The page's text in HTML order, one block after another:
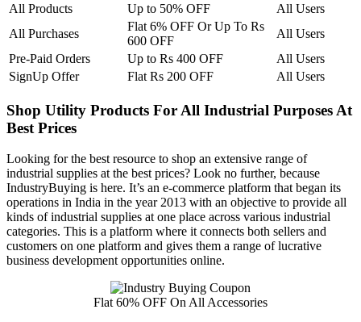
All Products
Up to 50% OFF
All Users
All Purchases
Flat 6% OFF Or Up To Rs
600 OFF
All Users
Pre-Paid Orders
Up to Rs 400 OFF
All Users
SignUp Offer
​​​​​​​Flat Rs 200 OFF All Users
Shop Utility Products For All Industrial Purposes At
Best Prices
Looking for the best resource to shop an extensive range of
industrial supplies at the best prices? Look no further, because
IndustryBuying is here. It’s an e-commerce platform that began its
operations in India in the year 2013 with an objective to provide all
kinds of industrial supplies at one place across various industrial
categories. This is a platform where it connects both sellers and
customers on one platform and gives them a range of lucrative
business development opportunities online.
Flat 60% OFF On All Accessories